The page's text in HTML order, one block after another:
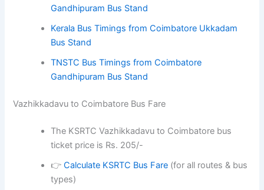
Gandhipuram Bus Stand
Kerala Bus Timings from Coimbatore Ukkadam
Bus Stand
TNSTC Bus Timings from Coimbatore
Gandhipuram Bus Stand
Vazhikkadavu to Coimbatore Bus Fare
The KSRTC Vazhikkadavu to Coimbatore bus
ticket price is Rs. 205/-
👉Calculate KSRTC Bus Fare (for all routes & bus
types)